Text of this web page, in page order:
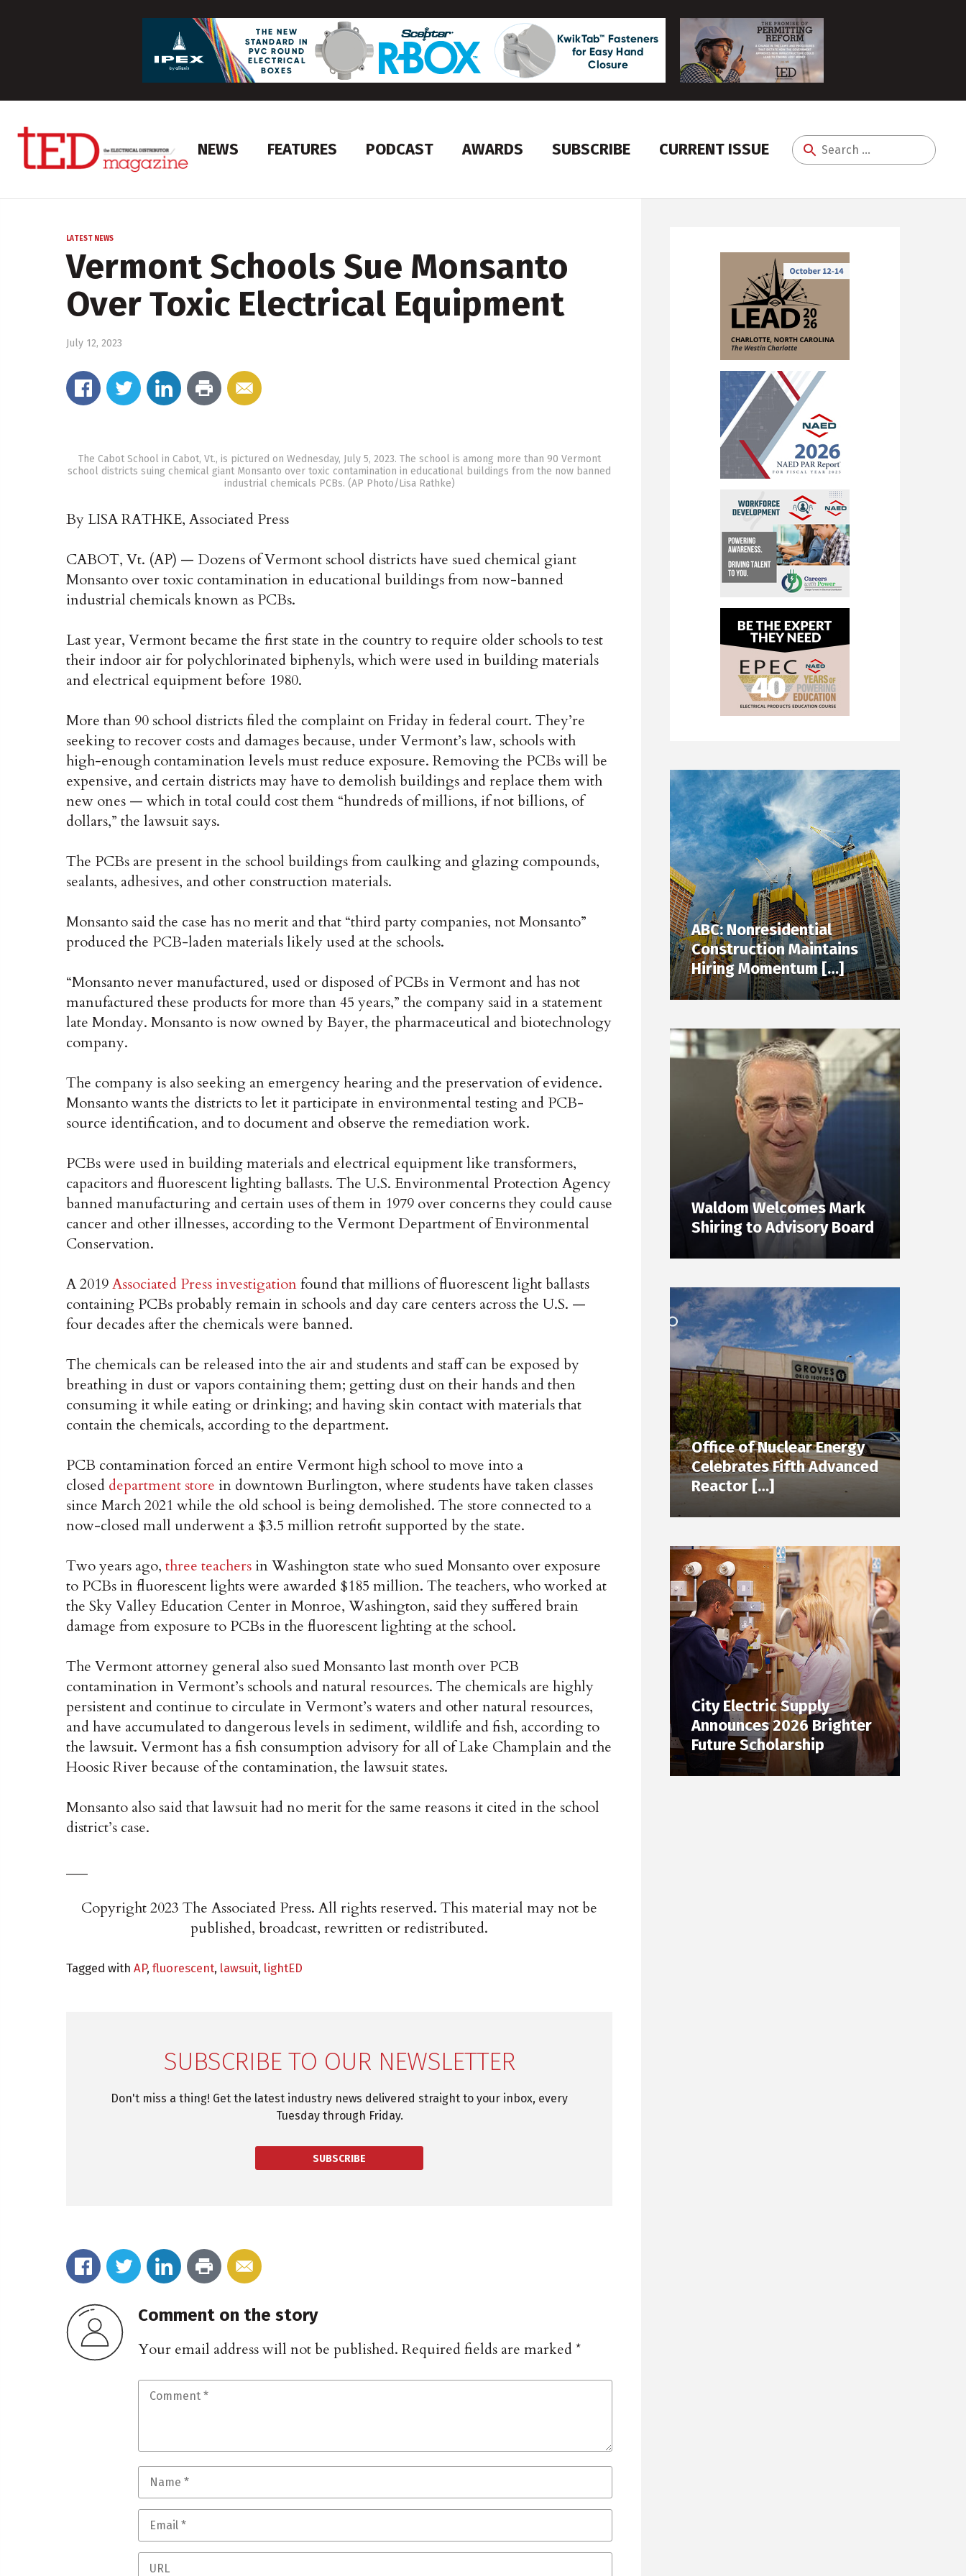
NEWS FEATURES PODCAST AWARDS SUBSCRIBE CURRENT ISSUE
Search
LATEST NEWS
Vermont Schools Sue Monsanto
Over Toxic Electrical Equipment
July 12, 2023
The Cabot School in Cabot, Vt., is pictured on Wednesday, July 5, 2023. The school is among more than 90 Vermont
school districts suing chemical giant Monsanto over toxic contamination in educational buildings from the now banned
industrial chemicals PCBs. (AP Photo/Lisa Rathke)
By LISA RATHKE, Associated Press
CABOT, Vt. (AP) — Dozens of Vermont school districts have sued chemical giant
Monsanto over toxic contamination in educational buildings from now-banned
industrial chemicals known as PCBs.
Last year, Vermont became the first state in the country to require older schools to test
their indoor air for polychlorinated biphenyls, which were used in building materials
and electrical equipment before 1980.
More than 90 school districts filed the complaint on Friday in federal court. They’re
seeking to recover costs and damages because, under Vermont’s law, schools with
high-enough contamination levels must reduce exposure. Removing the PCBs will be
expensive, and certain districts may have to demolish buildings and replace them with
new ones — which in total could cost them “hundreds of millions, if not billions, of
dollars,” the lawsuit says.
The PCBs are present in the school buildings from caulking and glazing compounds,
sealants, adhesives, and other construction materials.
Monsanto said the case has no merit and that “third party companies, not Monsanto”
produced the PCB-laden materials likely used at the schools.
“Monsanto never manufactured, used or disposed of PCBs in Vermont and has not
manufactured these products for more than 45 years,” the company said in a statement
late Monday. Monsanto is now owned by Bayer, the pharmaceutical and biotechnology
company.
The company is also seeking an emergency hearing and the preservation of evidence.
Monsanto wants the districts to let it participate in environmental testing and PCB-
source identification, and to document and observe the remediation work.
PCBs were used in building materials and electrical equipment like transformers,
capacitors and fluorescent lighting ballasts. The U.S. Environmental Protection Agency
banned manufacturing and certain uses of them in 1979 over concerns they could cause
cancer and other illnesses, according to the Vermont Department of Environmental
Conservation.
A 2019Associated Press investigationfound that millions of fluorescent light ballasts
containing PCBs probably remain in schools and day care centers across the U.S. —
four decades after the chemicals were banned.
The chemicals can be released into the air and students and staff can be exposed by
breathing in dust or vapors containing them; getting dust on their hands and then
consuming it while eating or drinking; and having skin contact with materials that
contain the chemicals, according to the department.
PCB contamination forced an entire Vermont high school to move into a
closed department store in downtown Burlington, where students have taken classes
since March 2021 while the old school is being demolished. The store connected to a
now-closed mall underwent a $3.5 million retrofit supported by the state.
Two years ago, three teachers in Washington state who sued Monsanto over exposure
to PCBs in fluorescent lights were awarded $185 million. The teachers, who worked at
the Sky Valley Education Center in Monroe, Washington, said they suffered brain
damage from exposure to PCBs in the fluorescent lighting at the school.
The Vermont attorney general also sued Monsanto last month over PCB
contamination in Vermont’s schools and natural resources. The chemicals are highly
persistent and continue to circulate in Vermont’s waters and other natural resources,
and have accumulated to dangerous levels in sediment, wildlife and fish, according to
the lawsuit. Vermont has a fish consumption advisory for all of Lake Champlain and the
Hoosic River because of the contamination, the lawsuit states.
Monsanto also said that lawsuit had no merit for the same reasons it cited in the school
district’s case.
Copyright 2023 The Associated Press. All rights reserved. This material may not be
published, broadcast, rewritten or redistributed.
Tagged with AP, fluorescent, lawsuit, lightED
SUBSCRIBE TO OUR NEWSLETTER
Don't miss a thing! Get the latest industry news delivered straight to your inbox, every
Tuesday through Friday.
SUBSCRIBE
Comment on the story
Your email address will not be published. Required fields are marked*
ABC: Nonresidential
Construction Maintains
Hiring Momentum […]
Waldom Welcomes Mark
Shiring to Advisory Board
Office of Nuclear Energy
Celebrates Fifth Advanced
Reactor […]
City Electric Supply
Announces 2026 Brighter
Future Scholarship